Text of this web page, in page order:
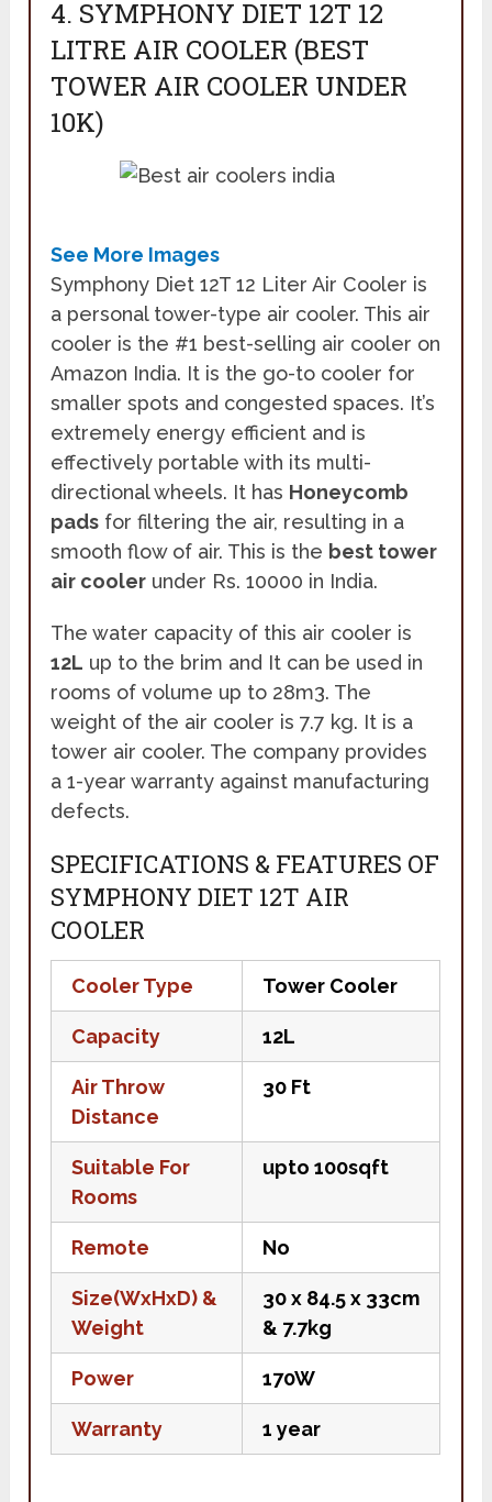
4. SYMPHONY DIET 12T 12
LITRE AIR COOLER (BEST
TOWER AIR COOLER UNDER
10K)
See More Images
Symphony Diet 12T 12 Liter Air Cooler is
a personal tower-type air cooler. This air
cooler is the #1 best-selling air cooler on
Amazon India. It is the go-to cooler for
smaller spots and congested spaces. It’s
extremely energy efficient and is
effectively portable with its multi-
directional wheels. It has Honeycomb
pads for filtering the air, resulting in a
smooth flow of air. This is the best tower
air cooler under Rs. 10000 in India.
The water capacity of this air cooler is
12L up to the brim and It can be used in
rooms of volume up to 28m3. The
weight of the air cooler is 7.7 kg. It is a
tower air cooler. The company provides
a 1-year warranty against manufacturing
defects.
SPECIFICATIONS & FEATURES OF
SYMPHONY DIET 12T AIR
COOLER
Cooler Type Tower Cooler
Capacity 12L
Air Throw
Distance
30 Ft
Suitable For
Rooms
upto 100sqft
Remote No
Size(WxHxD) &
Weight
30 x 84.5 x 33cm
& 7.7kg
Power 170W
Warranty 1 year